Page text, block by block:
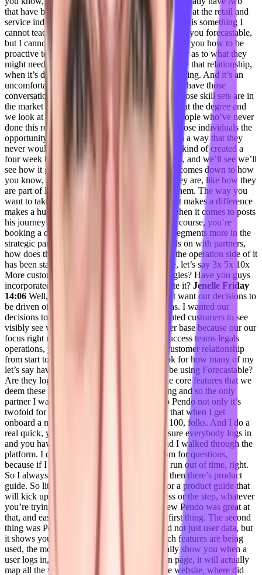
that have blown me away. So far. I’m also looking at the retail and
service industries, because to be good with people is something I
cannot teach, I can teach a sales force, I can teach you forecastable,
but I cannot teach you how to care, I cannot teach you how to be
proactive to think two steps ahead of the customer as to what they
might need. And I can’t teach you how to manage that relationship,
when it’s difficult when the customer is down selling. And it’s an
uncomfortable conversation to have, you have to have those
conversations with grace and respect, right. So those skill sets are in
the market like gangbusters, but we tend to look at the degree and
we look at the job history. And we don’t want people who’ve never
done this role before. And I just I want to give those individuals the
opportunity to grow themselves professionally in a way that they
never would have been able to before. And so I kind of created a
four week boot camp, zero to zero to 104 weeks, and we’ll see we’ll
see how it goes.
Adil Saleh 13:13
A lot of this comes down to how
you know, people that you have, how barren they are, like how they
are part of like, everything is imprinted within them. The way you
want to take this operation up to a level where it makes a difference
makes a huge massive impact. So you know, when it comes to posts
his journey journey that forecast, you know, of course, you’re
booking a different customer segments, some segments more in the
strategic partnership side, you’re working hands on with partners,
how does the infor side of it like? I would say the operation side of it
has been standardized. And to make it scalable, let’s say 3x 5x 10x
More customers dislike what kind of technologies? Have you guys
incorporated over the years? I would appreciate it? Jenelle Friday
14:06 Well, you know, for me, I really I didn’t want our decisions to
be driven off of thoughts or or feelings or ideas. I wanted our
decisions to be based off of data period. I wanted customers to see
visibly see what was happening with their user base because our our
focus right now our sales teams, Customer Success teams legals
operations, you know, managing that entire customer relationship
from start to finish. And so our customers look for how many of my
let’s say have 100 users that are supposed to be using Forecastable?
Are they logging in? Are they working on the core features that we
deem these are the things they should be doing and so the only
partner I was looking to have was Pendo. So Pendo not only it’s
twofold for me one it’s an app product guys, that when I get
onboard a new team of people. Let’s say it’s 100, folks. And I do a
real quick, you know, 90 minute, let’s make sure everybody logs in
and you have the Google Chrome plug in and I walked through the
platform. I don’t leave a ton of questions room for questions,
because if I let everybody asked a question I run out of time, right.
So I always say, I’ll record the training. And then there’s product
guide. So literally by topic, you can search for a product guide that
will kick up and walk you through the process or the step, whatever
you’re trying to do it Forecastable. And I knew Pendo was great at
that, and easy to work with. So that was my first thing. The second
thing was Pendo actively tracks user data and not just user data, but
it shows you within your own platform, which features are being
used, the most clicked on the most, it’ll actually show you when a
user logs in, where did they go from the login page, it will actually
map all the way down to when they leave the website, where did